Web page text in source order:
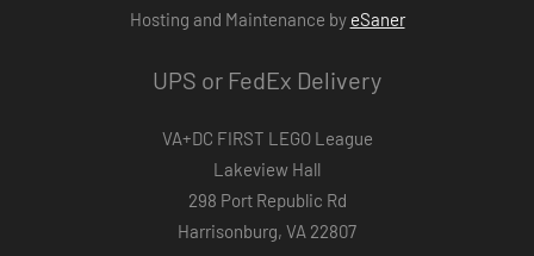
Hosting and Maintenance by eSaner
UPS or FedEx Delivery
VA+DC FIRST LEGO League
Lakeview Hall
298 Port Republic Rd
Harrisonburg, VA 22807